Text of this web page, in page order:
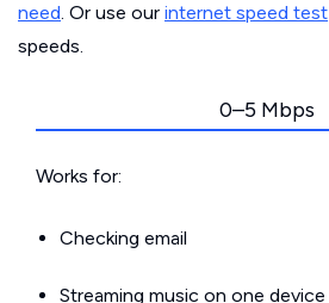
need. Or use our internet speed test
speeds.
0–5 Mbps
Works for:
Checking email
Streaming music on one device